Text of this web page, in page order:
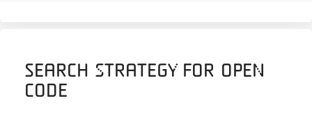
Search strategy for Open
Code